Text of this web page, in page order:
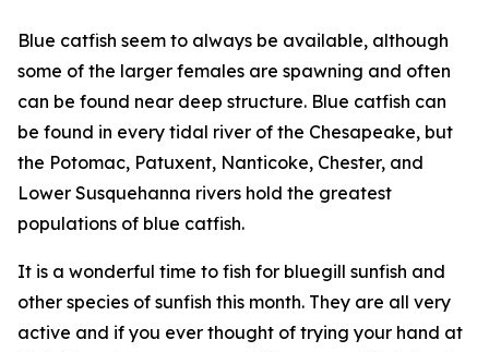
Blue catfish seem to always be available, although
some of the larger females are spawning and often
can be found near deep structure. Blue catfish can
be found in every tidal river of the Chesapeake, but
the Potomac, Patuxent, Nanticoke, Chester, and
Lower Susquehanna rivers hold the greatest
populations of blue catfish.
It is a wonderful time to fish for bluegill sunfish and
other species of sunfish this month. They are all very
active and if you ever thought of trying your hand at